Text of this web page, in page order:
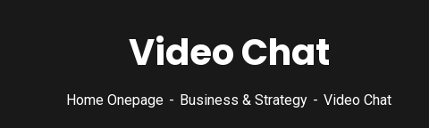
Video Chat
Home Onepage Business & Strategy Video Chat